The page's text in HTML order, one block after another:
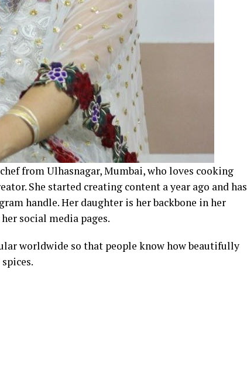
from Ulhasnagar, Mumbai, who loves cooking
She started creating content a year ago and has
handle. Her daughter is her backbone in her
social media pages.
worldwide so that people know how beautifully